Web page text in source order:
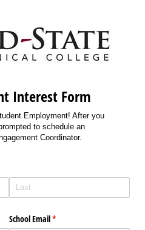
Interest Form
Employment! After you
to schedule an
Coordinator.
School Email*
(required)